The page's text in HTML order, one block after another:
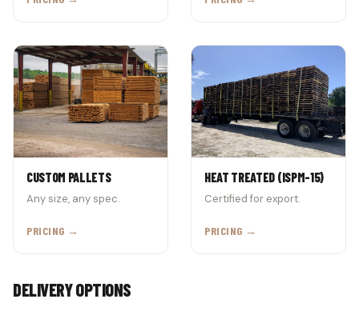
CUSTOM PALLETS
Any size, any spec.
PRICING →
HEAT TREATED (ISPM-15)
Certified for export.
PRICING →
DELIVERY OPTIONS